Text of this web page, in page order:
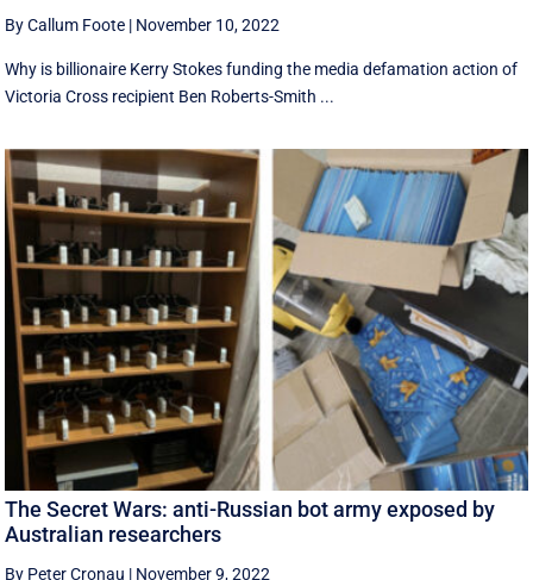
By Callum Foote | November 10, 2022
Why is billionaire Kerry Stokes funding the media defamation action of
Victoria Cross recipient Ben Roberts-Smith ...
The Secret Wars: anti-Russian bot army exposed by
Australian researchers
By Peter Cronau | November 9, 2022